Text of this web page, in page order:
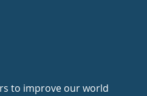
to improve our world